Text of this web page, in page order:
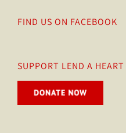
FIND US ON FACEBOOK
SUPPORT LEND A HEART